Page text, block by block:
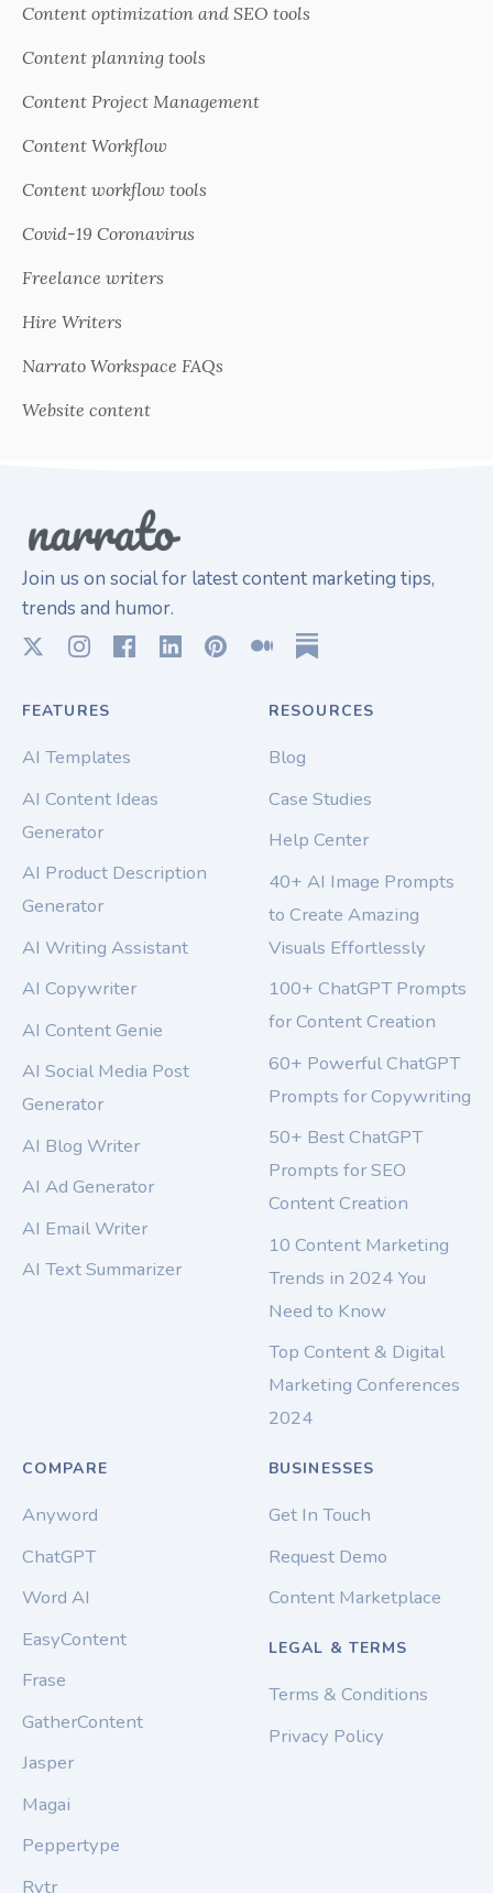
Content optimization and SEO tools
Content planning tools
Content Project Management
Content Workflow
Content workflow tools
Covid-19 Coronavirus
Freelance writers
Hire Writers
Narrato Workspace FAQs
Website content
Join us on social for latest content marketing tips,
trends and humor.
FEATURES
AI Templates
AI Content Ideas
Generator
AI Product Description
Generator
AI Writing Assistant
AI Copywriter
AI Content Genie
AI Social Media Post
Generator
AI Blog Writer
AI Ad Generator
AI Email Writer
AI Text Summarizer
RESOURCES
Blog
Case Studies
Help Center
40+ AI Image Prompts
to Create Amazing
Visuals Effortlessly
100+ ChatGPT Prompts
for Content Creation
60+ Powerful ChatGPT
Prompts for Copywriting
50+ Best ChatGPT
Prompts for SEO
Content Creation
10 Content Marketing
Trends in 2024 You
Need to Know
Top Content & Digital
Marketing Conferences
2024
COMPARE
Anyword
ChatGPT
Word AI
EasyContent
Frase
GatherContent
Jasper
Magai
Peppertype
Rytr
BUSINESSES
Get In Touch
Request Demo
Content Marketplace
LEGAL & TERMS
Terms & Conditions
Privacy Policy